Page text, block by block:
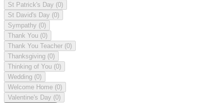
St Patrick's Day (0)
St David's Day (0)
Sympathy (0)
Thank You (0)
Thank You Teacher (0)
Thanksgiving (0)
Thinking of You (0)
Wedding (0)
Welcome Home (0)
Valentine's Day (0)